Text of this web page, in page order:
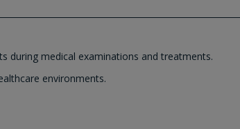
during medical examinations and treatments.
environments.